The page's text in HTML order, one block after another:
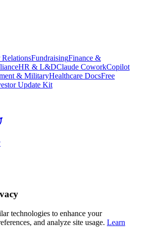
FundraisingFinance &
HR & L&DClaude CoworkCopilot
& MilitaryHealthcare DocsFree
Update Kit
technologies to enhance your
and analyze site usage. Learn